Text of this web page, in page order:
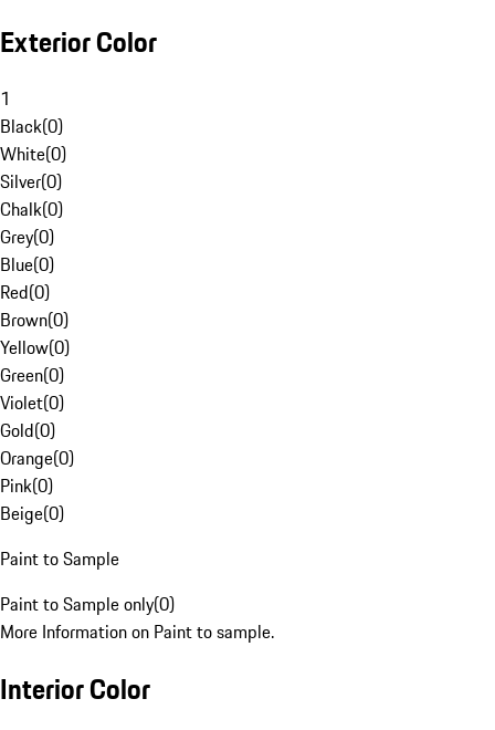
Exterior Color
1
Black(0)
White(0)
Silver(0)
Chalk(0)
Grey(0)
Blue(0)
Red(0)
Brown(0)
Yellow(0)
Green(0)
Violet(0)
Gold(0)
Orange(0)
Pink(0)
Beige(0)
Paint to Sample
Paint to Sample only(0)
More Information on Paint to sample.
Interior Color